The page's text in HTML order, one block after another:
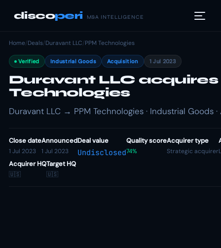
discoperi M&A INTELLIGENCE
Home/Deals/Duravant LLC/PPM Technologies
Verified Industrial Goods Acquisition 1 Jul 2023
Duravant LLC acquires
Technologies
Duravant LLC → PPM Technologies · Industrial Goods
Close date
1 Jul 2023
Announced
1 Jul 2023
Deal value
Undisclosed
Quality score
74%
Acquirer type
Strategic acquirer
Acquirer HQ
🇺🇸
Target HQ
🇺🇸